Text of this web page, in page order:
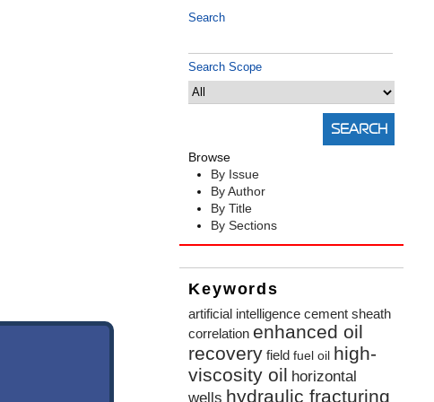
Search
Search Scope
Browse
By Issue
By Author
By Title
By Sections
Keywords
artificial intelligence cement sheath
correlation enhanced oil
recovery field fuel oil high-
viscosity oil horizontal
wells hydraulic fracturing